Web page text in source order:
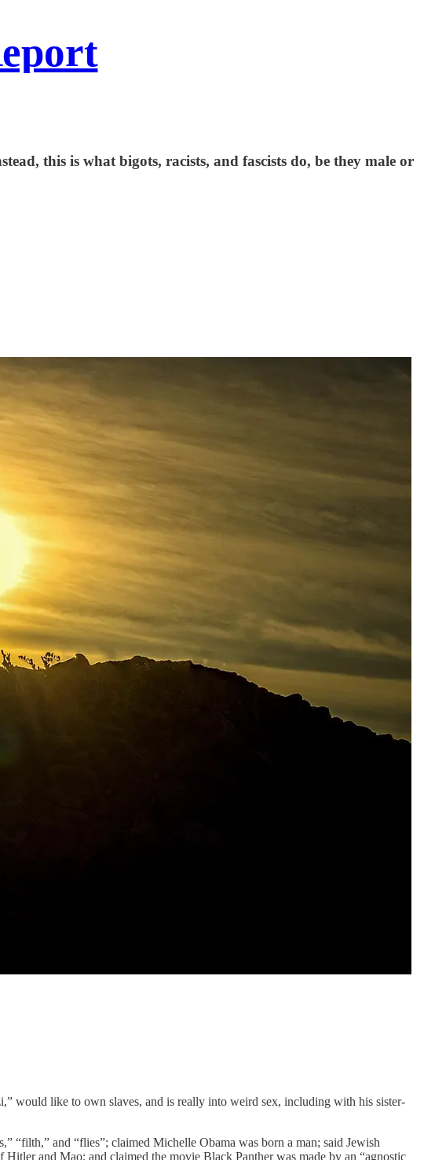
this is what bigots, racists, and fascists do, be they male or
would like to own slaves, and is really into weird sex, including with his sister-
“filth,” and “flies”; claimed Michelle Obama was born a man; said Jewish
and Mao; and claimed the movie Black Panther was made by an “agnostic